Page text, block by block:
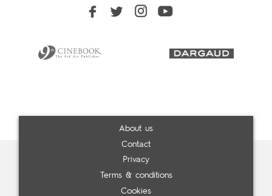
About us
Contact
Privacy
Terms & conditions
Cookies